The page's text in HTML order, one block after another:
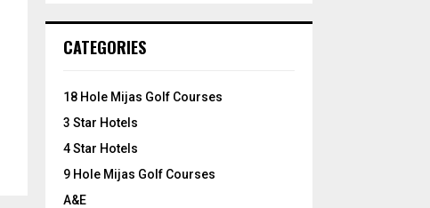
h
o
:
CATEGORIES
18 Hole Mijas Golf Courses
3 Star Hotels
4 Star Hotels
9 Hole Mijas Golf Courses
A&E